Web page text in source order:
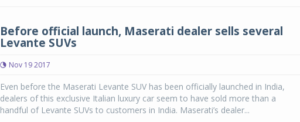
Before official launch, Maserati dealer sells several
Levante SUVs
Nov 19 2017
Even before the Maserati Levante SUV has been officially launched in India,
dealers of this exclusive Italian luxury car seem to have sold more than a
handful of Levante SUVs to customers in India. Maserati’s dealer...